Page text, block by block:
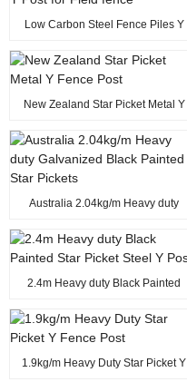
Low Carbon Steel Fence Piles Y
New Zealand Star Picket Metal Y
Australia 2.04kg/m Heavy duty
Pickets
2.4m Heavy duty Black Painted
1.9kg/m Heavy Duty Star Picket Y